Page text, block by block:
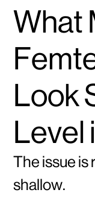
What
Look
Level
The issue
shallow.